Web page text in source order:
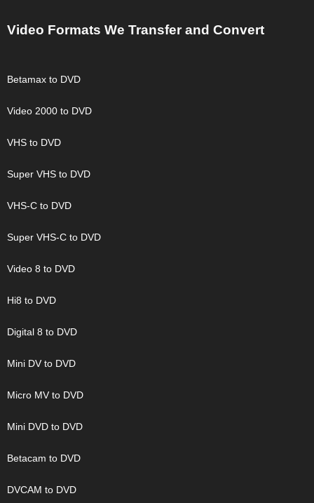
Video Formats We Transfer and Convert
Betamax to DVD
Video 2000 to DVD
VHS to DVD
Super VHS to DVD
VHS-C to DVD
Super VHS-C to DVD
Video 8 to DVD
Hi8 to DVD
Digital 8 to DVD
Mini DV to DVD
Micro MV to DVD
Mini DVD to DVD
Betacam to DVD
DVCAM to DVD